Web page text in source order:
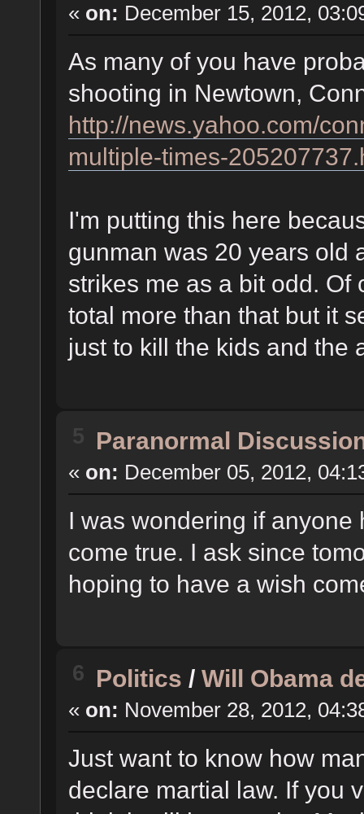
« on: December 15, 2012,
As many of you have
shooting in Newtown,
http://news.yahoo.com/
multiple-times-
I'm putting this here
gunman was 20 years old
strikes me as a bit odd.
total more than that but it
just to kill the kids and the
5 Paranormal
« on: December 05, 2012,
I was wondering if
come true. I ask since
hoping to have a wish
6 Politics /Will Obama
« on: November 28, 2012,
Just want to know how
declare martial law. If you